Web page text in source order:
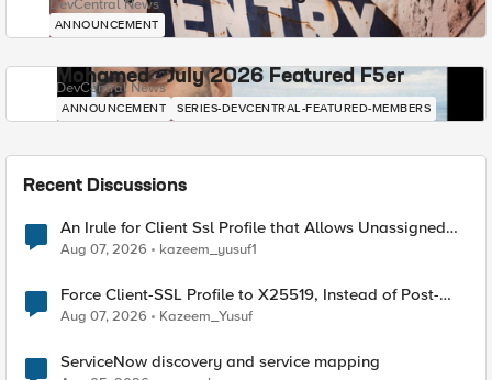
DevCentral News
ANNOUNCEMENT
Mohamed - July 2026 Featured F5er
DevCentral News
ANNOUNCEMENT SERIES-DEVCENTRAL-FEATURED-MEMBERS
Recent Discussions
An Irule for Client Ssl Profile that Allows Unassigned
TLS Extension Values (17516)
Aug 07, 2026 kazeem_yusuf1
Force Client-SSL Profile to X25519, Instead of Post-
Quantum Cryptography
Aug 07, 2026 Kazeem_Yusuf
ServiceNow discovery and service mapping